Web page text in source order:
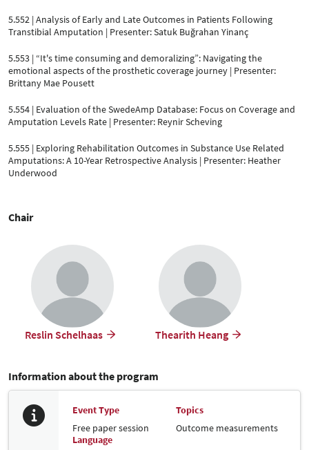
5.552 | Analysis of Early and Late Outcomes in Patients Following
Transtibial Amputation | Presenter: Satuk Buğrahan Yinanç
5.553 | “It's time consuming and demoralizing”: Navigating the
emotional aspects of the prosthetic coverage journey | Presenter:
Brittany Mae Pousett
5.554 | Evaluation of the SwedeAmp Database: Focus on Coverage and
Amputation Levels Rate | Presenter: Reynir Scheving
5.555 | Exploring Rehabilitation Outcomes in Substance Use Related
Amputations: A 10-Year Retrospective Analysis | Presenter: Heather
Underwood
Chair
Reslin Schelhaas Thearith Heang
Information about the program
Event Type
Free paper session
Topics
Outcome measurements
Language